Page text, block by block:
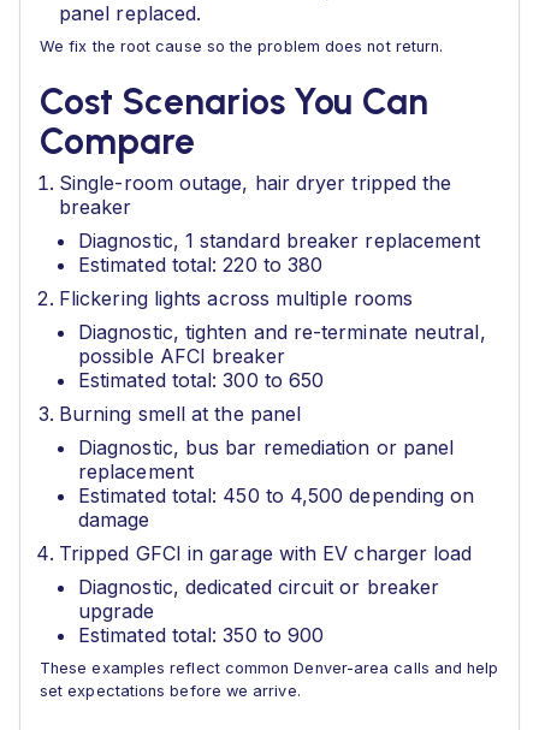
panel replaced.
We fix the root cause so the problem does not return.
Cost Scenarios You Can
Compare
Single-room outage, hair dryer tripped the
breaker
Diagnostic, 1 standard breaker replacement
Estimated total: 220 to 380
Flickering lights across multiple rooms
Diagnostic, tighten and re-terminate neutral,
possible AFCI breaker
Estimated total: 300 to 650
Burning smell at the panel
Diagnostic, bus bar remediation or panel
replacement
Estimated total: 450 to 4,500 depending on
damage
Tripped GFCI in garage with EV charger load
Diagnostic, dedicated circuit or breaker
upgrade
Estimated total: 350 to 900
These examples reflect common Denver-area calls and help
set expectations before we arrive.